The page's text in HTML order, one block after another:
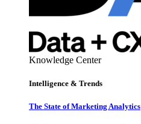
Knowledge Center
Intelligence & Trends
The State of Marketing Analytics